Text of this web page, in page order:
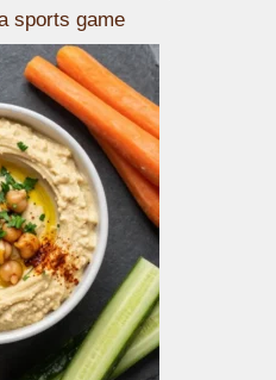
sports game